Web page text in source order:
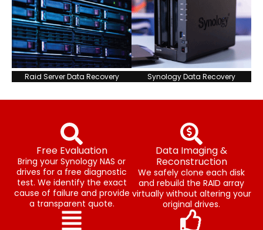
Raid Server Data Recovery Synology Data Recovery
Free Evaluation
Bring your Synology NAS or
drives for a free diagnostic
test. We identify the exact
cause of failure and provide
a transparent quote.
Data Imaging &
Reconstruction
We safely clone each disk
and rebuild the RAID array
virtually without altering your
original drives.